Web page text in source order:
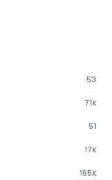
53
71K
51
17K
165K